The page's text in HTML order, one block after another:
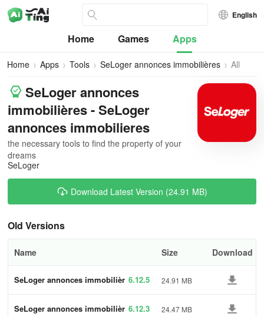
English
Home Games Apps
Home Apps Tools SeLoger annonces immobilières
All
Versions
SeLoger annonces
immobilières - SeLoger
annonces immobilieres
the necessary tools to find the property of your
dreams
SeLoger
Download Latest Version (24.91 MB)
Old Versions
Name Size Download
SeLoger annonces immobilièr 6.12.5 24.91 MB
SeLoger annonces immobilièr 6.12.3 24.47 MB